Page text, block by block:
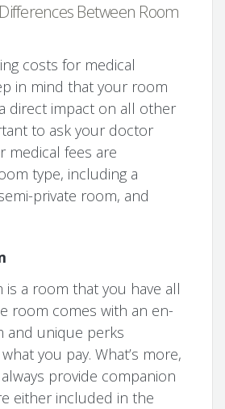
Between Room
costs for medical
in mind that your room
direct impact on all other
to ask your doctor
medical fees are
type, including a
private room, and
is a room that you have all
room comes with an en-
and unique perks
you pay. What’s more,
provide companion
either included in the